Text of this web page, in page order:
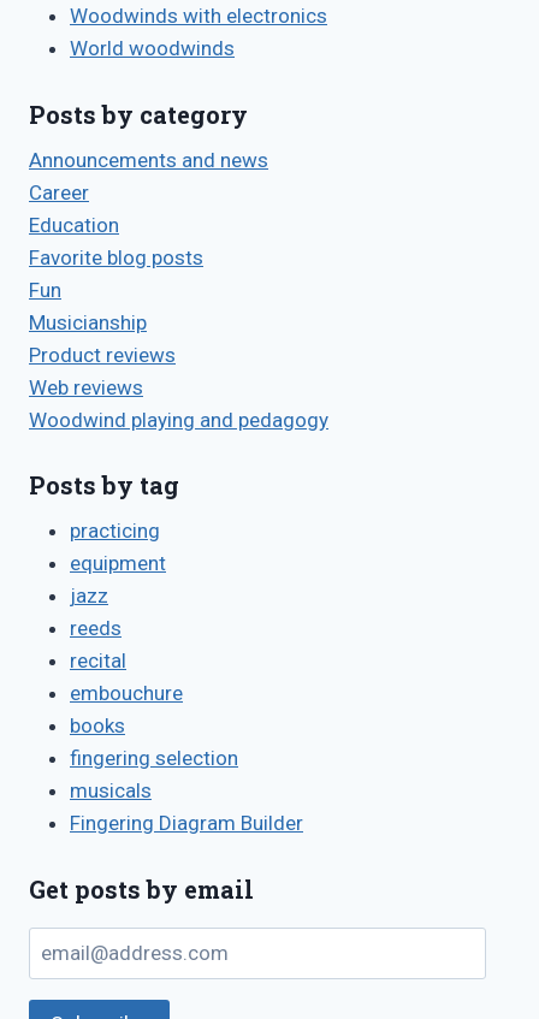
Woodwinds with electronics
World woodwinds
Posts by category
Announcements and news
Career
Education
Favorite blog posts
Fun
Musicianship
Product reviews
Web reviews
Woodwind playing and pedagogy
Posts by tag
practicing
equipment
jazz
reeds
recital
embouchure
books
fingering selection
musicals
Fingering Diagram Builder
Get posts by email
email@address.com